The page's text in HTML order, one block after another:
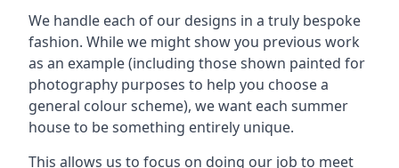
We handle each of our designs in a truly bespoke
fashion. While we might show you previous work
as an example (including those shown painted for
photography purposes to help you choose a
general colour scheme), we want each summer
house to be something entirely unique.
This allows us to focus on doing our job to meet